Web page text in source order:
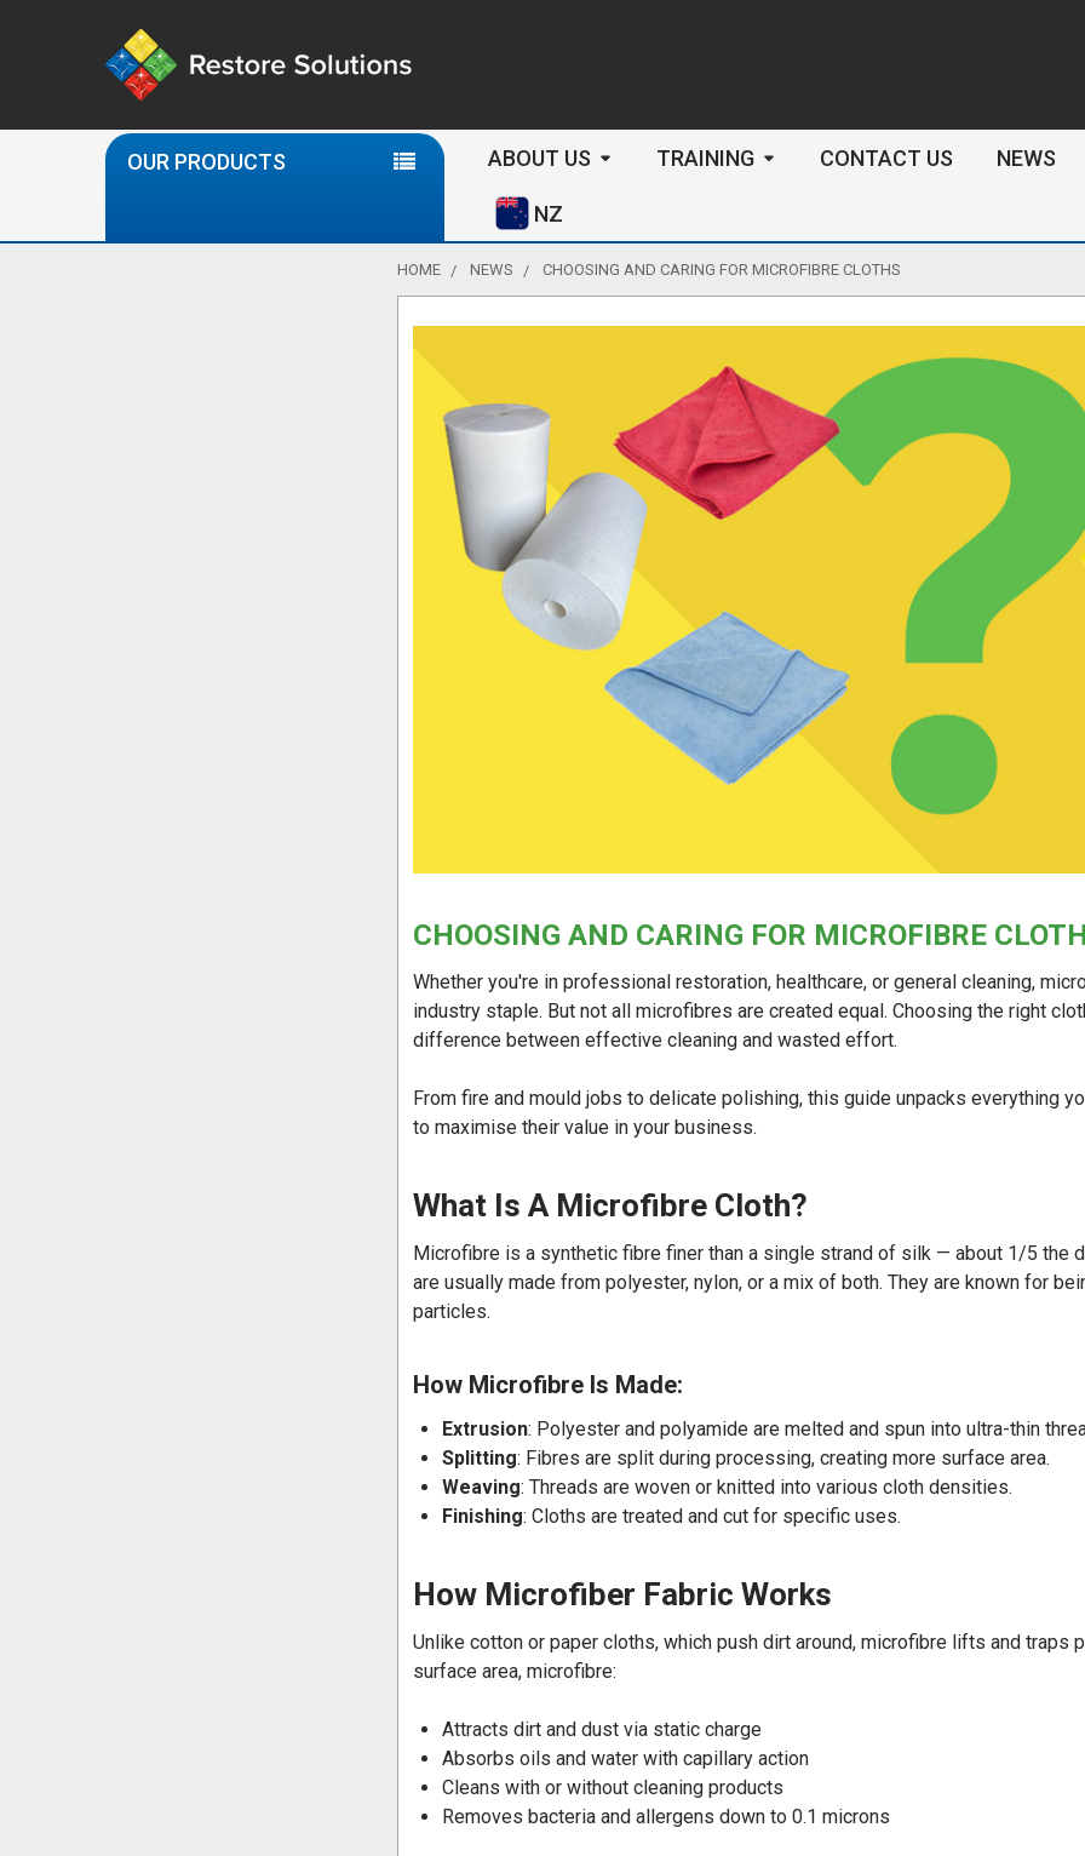
OUR PRODUCTS ABOUT US TRAINING CONTACT US NEWS
NZ
HOME NEWS CHOOSING AND CARING FOR MICROFIBRE CLOTHS
CHOOSING AND CARING FOR MICROFIBRE
Whether you're in professional restoration, healthcare, or general cleaning,
industry staple. But not all microfibres are created equal. Choosing the right
difference between effective cleaning and wasted effort.
From fire and mould jobs to delicate polishing, this guide unpacks everything
to maximise their value in your business.
What Is A Microfibre Cloth?
Microfibre is a synthetic fibre finer than a single strand of silk — about 1/5 the
are usually made from polyester, nylon, or a mix of both. They are known for
particles.
How Microfibre Is Made:
Extrusion: Polyester and polyamide are melted and spun into ultra-thin
Splitting: Fibres are split during processing, creating more surface area.
Weaving: Threads are woven or knitted into various cloth densities.
Finishing: Cloths are treated and cut for specific uses.
How Microfiber Fabric Works
Unlike cotton or paper cloths, which push dirt around, microfibre lifts and
surface area, microfibre:
Attracts dirt and dust via static charge
Absorbs oils and water with capillary action
Cleans with or without cleaning products
Removes bacteria and allergens down to 0.1 microns